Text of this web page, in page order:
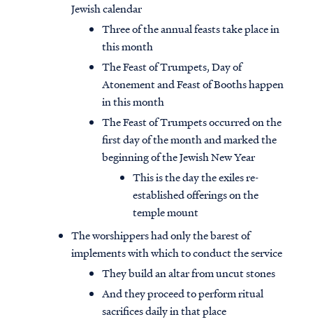
Jewish calendar
Three of the annual feasts take place in
this month
The Feast of Trumpets, Day of
Atonement and Feast of Booths happen
in this month
The Feast of Trumpets occurred on the
first day of the month and marked the
beginning of the Jewish New Year
This is the day the exiles re-
established offerings on the
temple mount
The worshippers had only the barest of
implements with which to conduct the service
They build an altar from uncut stones
And they proceed to perform ritual
sacrifices daily in that place